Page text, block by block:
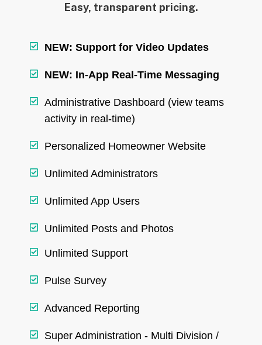
Easy, transparent pricing.
NEW: Support for Video Updates
NEW: In-App Real-Time Messaging
Administrative Dashboard (view teams
activity in real-time)
Personalized Homeowner Website
Unlimited Administrators
Unlimited App Users
Unlimited Posts and Photos
Unlimited Support
Pulse Survey
Advanced Reporting
Super Administration - Multi Division /